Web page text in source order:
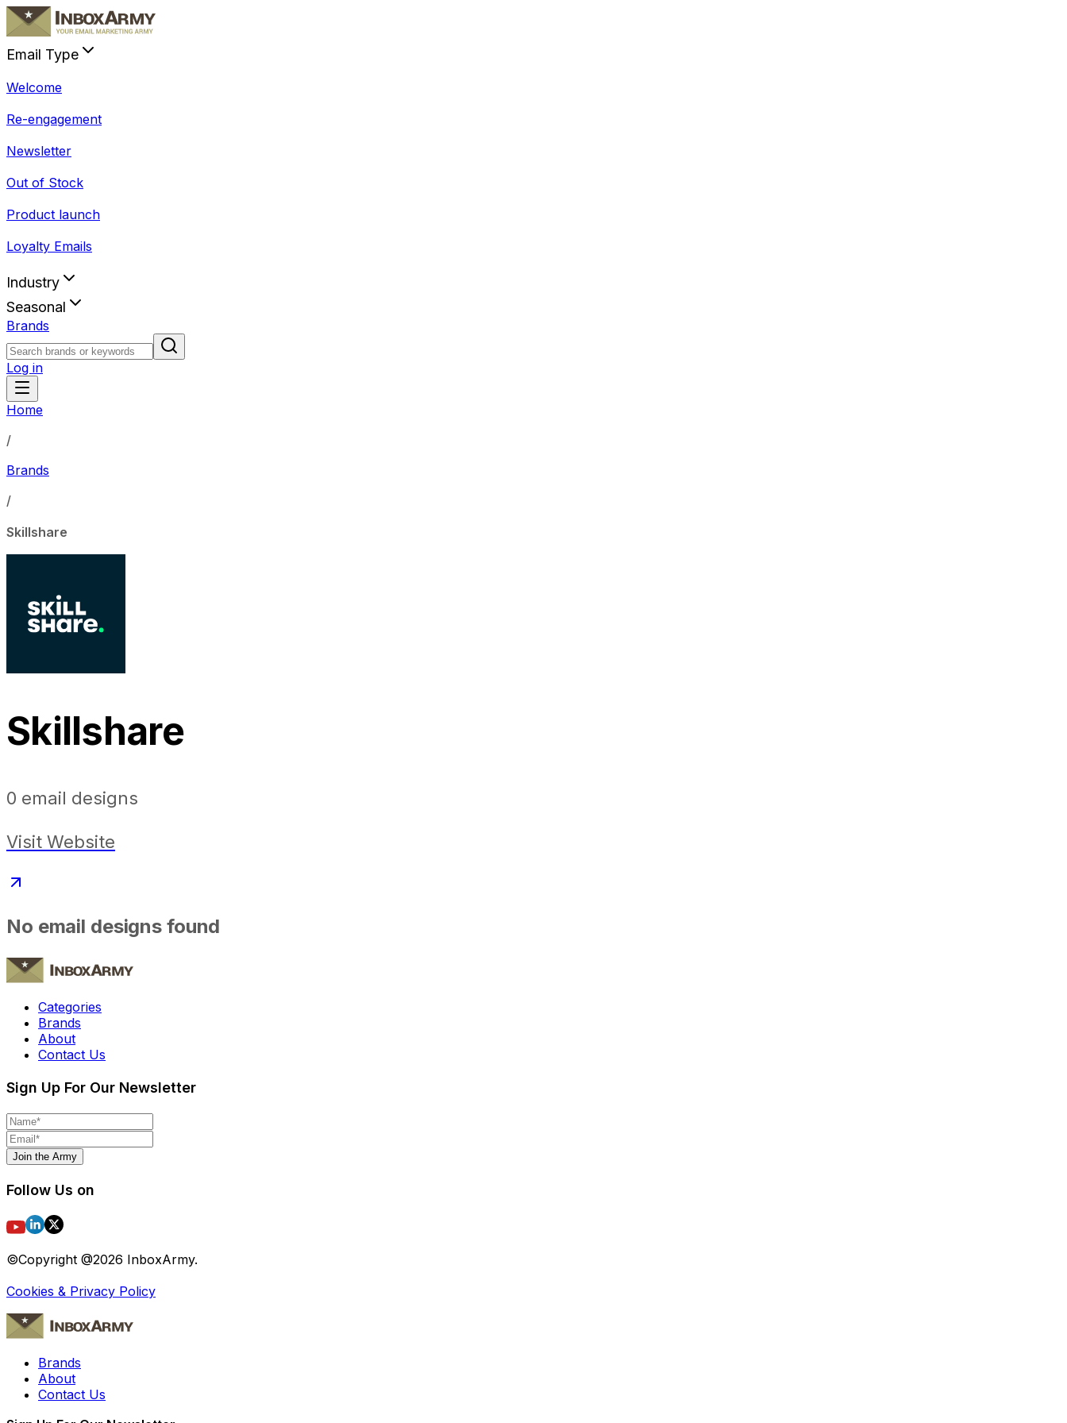
Email Type
Welcome
Re-engagement
Newsletter
Out of Stock
Product launch
Loyalty Emails
Industry
Seasonal
Brands
Log in
Home
/
Brands
/
Skillshare
Skillshare
0 email designs
Visit Website
No email designs found
Categories
Brands
About
Contact Us
Sign Up For Our Newsletter
Join the Army
Follow Us on
©Copyright @2026 InboxArmy.
Cookies & Privacy Policy
Brands
About
Contact Us